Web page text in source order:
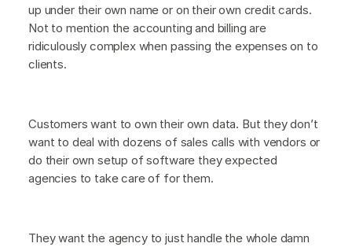
up under their own name or on their own credit cards.
Not to mention the accounting and billing are
ridiculously complex when passing the expenses on to
clients.
Customers want to own their own data. But they don’t
want to deal with dozens of sales calls with vendors or
do their own setup of software they expected
agencies to take care of for them.
They want the agency to just handle the whole damn